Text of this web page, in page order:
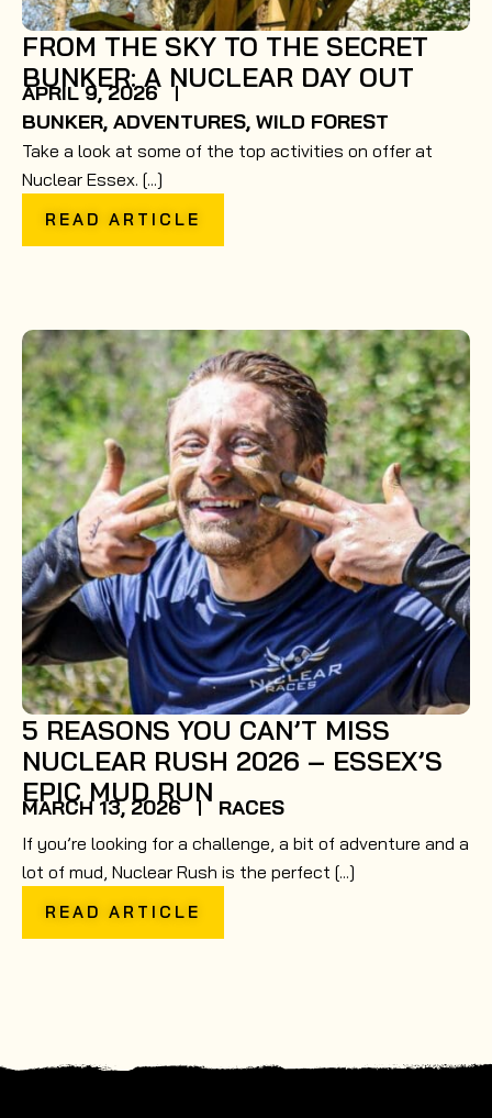
FROM THE SKY TO THE SECRET
BUNKER: A NUCLEAR DAY OUT
APRIL 9, 2026
BUNKER, ADVENTURES, WILD FOREST
Take a look at some of the top activities on offer at
Nuclear Essex. [...]
READ ARTICLE
5 REASONS YOU CAN’T MISS
NUCLEAR RUSH 2026 – ESSEX’S
EPIC MUD RUN
MARCH 13, 2026 RACES
If you’re looking for a challenge, a bit of adventure and a
lot of mud, Nuclear Rush is the perfect [...]
READ ARTICLE